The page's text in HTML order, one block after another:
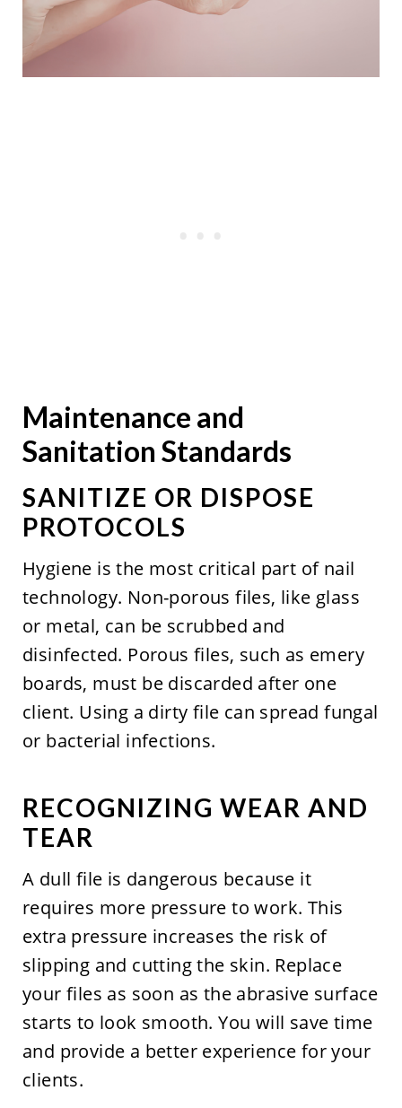
Maintenance and
Sanitation Standards
SANITIZE OR DISPOSE
PROTOCOLS
Hygiene is the most critical part of nail
technology. Non-porous files, like glass
or metal, can be scrubbed and
disinfected. Porous files, such as emery
boards, must be discarded after one
client. Using a dirty file can spread fungal
or bacterial infections.
RECOGNIZING WEAR AND
TEAR
A dull file is dangerous because it
requires more pressure to work. This
extra pressure increases the risk of
slipping and cutting the skin. Replace
your files as soon as the abrasive surface
starts to look smooth. You will save time
and provide a better experience for your
clients.